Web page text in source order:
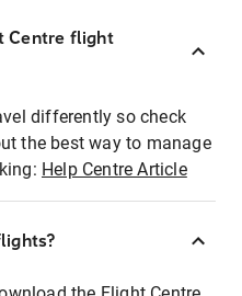
Centre flight
differently so check
the best way to manage
Help Centre Article